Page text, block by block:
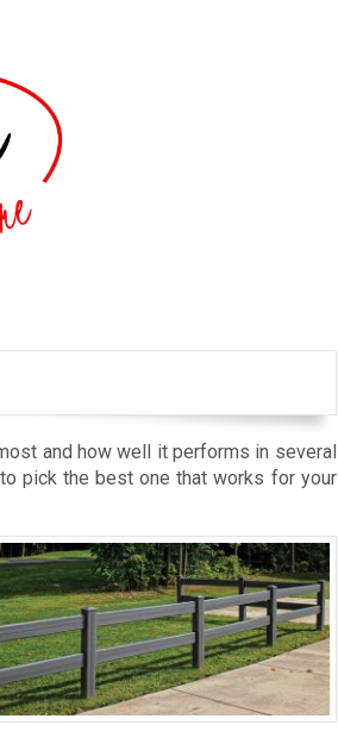
and how well it performs in several
pick the best one that works for your